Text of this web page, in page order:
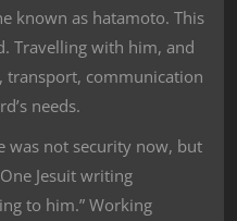
known as hatamoto. This
Travelling with him, and
transport, communication
needs.
was not security now, but
Jesuit writing
to him.” Working